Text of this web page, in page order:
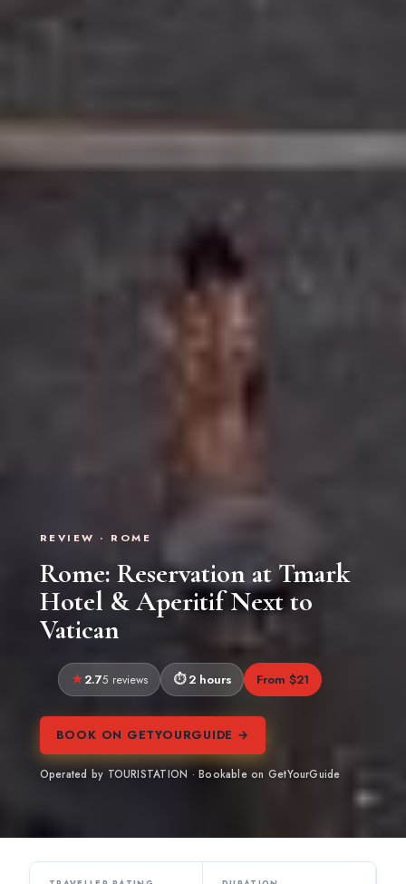
REVIEW · ROME
Rome: Reservation at Tmark
Hotel & Aperitif Next to
Vatican
2.75 reviews 2 hours From $21
BOOK ON GETYOURGUIDE →
Operated by TOURISTATION · Bookable on GetYourGuide